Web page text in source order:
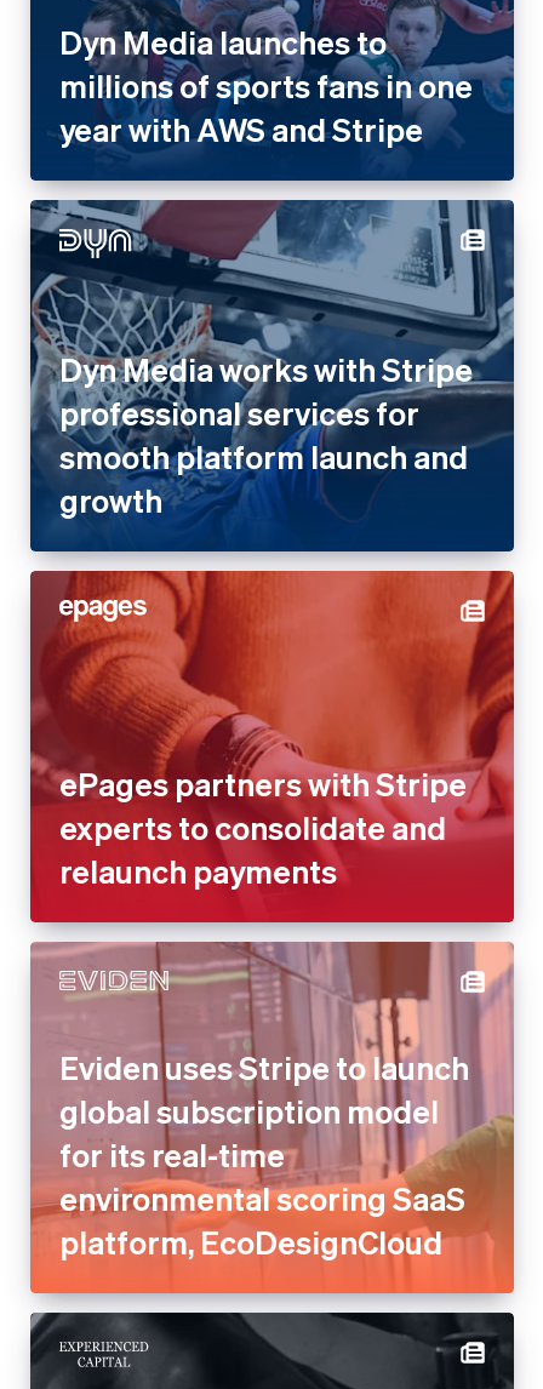
Dyn Media launches to
millions of sports fans in one
year with AWS and Stripe
Dyn Media works with Stripe
professional services for
smooth platform launch and
growth
ePages partners with Stripe
experts to consolidate and
relaunch payments
Eviden uses Stripe to launch
global subscription model
for its real-time
environmental scoring SaaS
platform, EcoDesignCloud